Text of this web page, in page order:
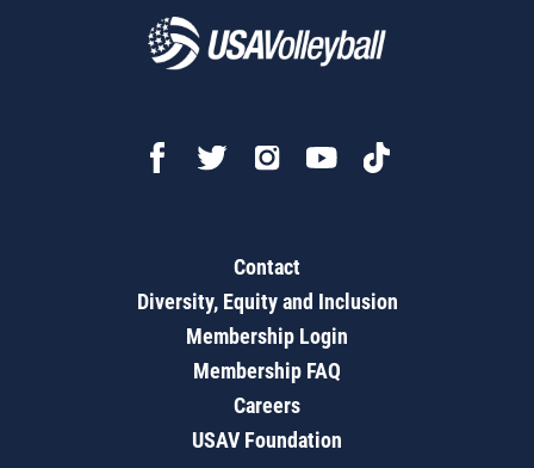
Contact
Diversity, Equity and Inclusion
Membership Login
Membership FAQ
Careers
USAV Foundation